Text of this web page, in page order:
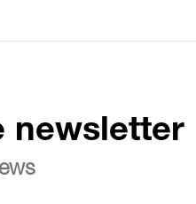
newsletter